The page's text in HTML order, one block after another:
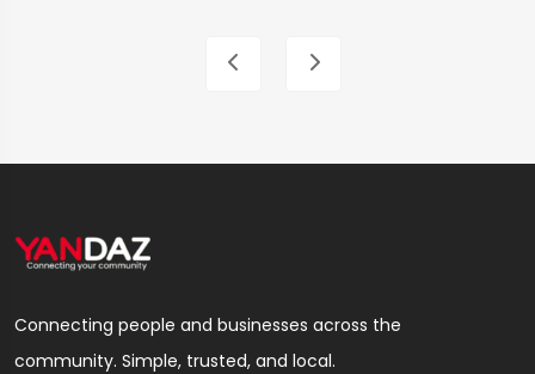
Connecting people and businesses across the
community. Simple, trusted, and local.